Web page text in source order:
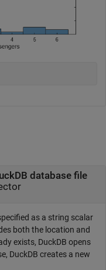
database file
as a string scalar
both the location and
exists, DuckDB opens
DuckDB creates a new